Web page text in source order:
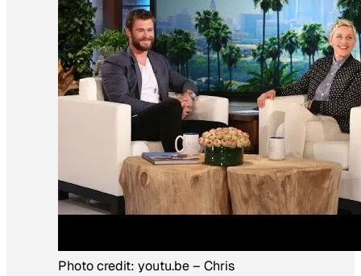
Photo credit: youtu.be– Chris